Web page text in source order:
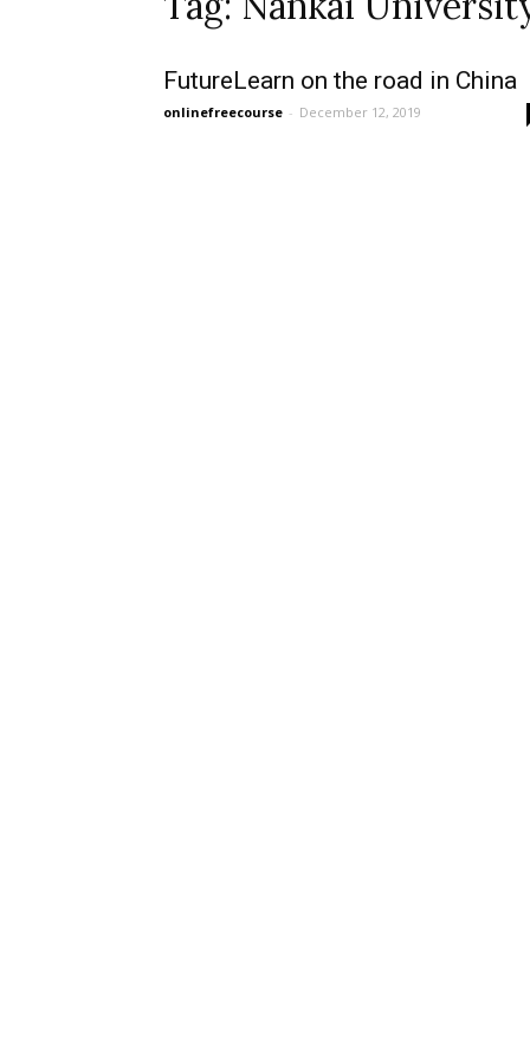
FutureLearn on the road in China
onlinefreecourse - December 12, 2019